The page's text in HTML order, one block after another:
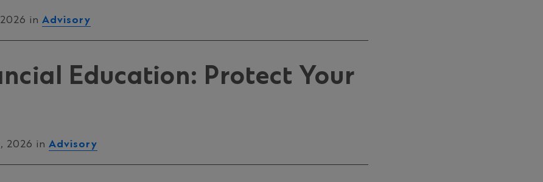
in Advisory
Education: Protect Your
2026 in Advisory